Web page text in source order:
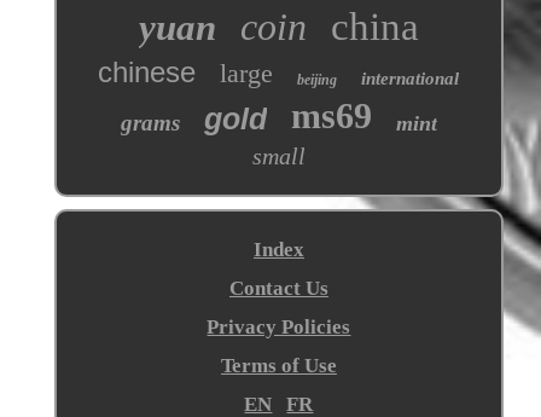
yuan coin china
chinese large beijing international
grams gold ms69 mint
small
Index
Contact Us
Privacy Policies
Terms of Use
EN
FR